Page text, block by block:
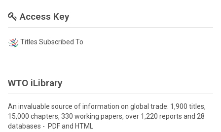
Access Key
Titles Subscribed To
WTO iLibrary
An invaluable source of information on global trade: 1,900 titles,
15,000 chapters, 330 working papers, over 1,220 reports and 28
databases - PDF and HTML